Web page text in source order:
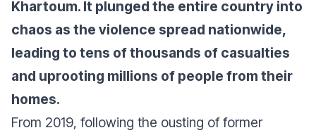
Khartoum. It plunged the entire country into
chaos as the violence spread nationwide,
leading to tens of thousands of casualties
and uprooting millions of people from their
homes.
From 2019, following the ousting of former